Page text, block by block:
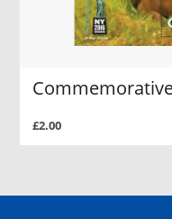
£2.00